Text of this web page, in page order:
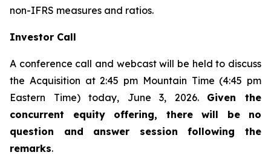
non-IFRS measures and ratios.
Investor Call
A conference call and webcast will be held to discuss
the Acquisition at 2:45 pm Mountain Time (4:45 pm
Eastern Time) today, June 3, 2026. Given the
concurrent equity offering, there will be no
question and answer session following the
remarks.